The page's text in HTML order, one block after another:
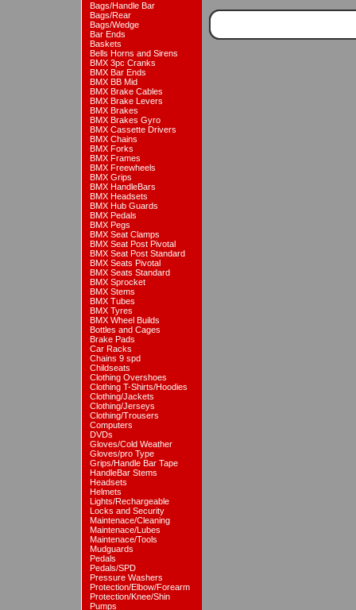
Bags/Handle Bar
Bags/Rear
Bags/Wedge
Bar Ends
Baskets
Bells Horns and Sirens
BMX 3pc Cranks
BMX Bar Ends
BMX BB Mid
BMX Brake Cables
BMX Brake Levers
BMX Brakes
BMX Brakes Gyro
BMX Cassette Drivers
BMX Chains
BMX Forks
BMX Frames
BMX Freewheels
BMX Grips
BMX HandleBars
BMX Headsets
BMX Hub Guards
BMX Pedals
BMX Pegs
BMX Seat Clamps
BMX Seat Post Pivotal
BMX Seat Post Standard
BMX Seats Pivotal
BMX Seats Standard
BMX Sprocket
BMX Stems
BMX Tubes
BMX Tyres
BMX Wheel Builds
Bottles and Cages
Brake Pads
Car Racks
Chains 9 spd
Childseats
Clothing Overshoes
Clothing T-Shirts/Hoodies
Clothing/Jackets
Clothing/Jerseys
Clothing/Trousers
Computers
DVDs
Gloves/Cold Weather
Gloves/pro Type
Grips/Handle Bar Tape
HandleBar Stems
Headsets
Helmets
Lights/Rechargeable
Locks and Security
Maintenace/Cleaning
Maintenace/Lubes
Maintenace/Tools
Mudguards
Pedals
Pedals/SPD
Pressure Washers
Protection/Elbow/Forearm
Protection/Knee/Shin
Pumps